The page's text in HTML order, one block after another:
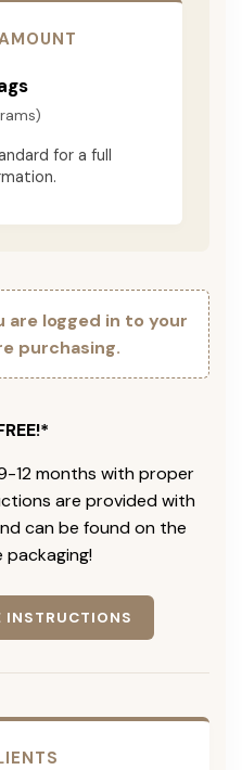
for a full
are logged in to your
purchasing.
12 months with proper
are provided with
can be found on the
packaging!
INSTRUCTIONS